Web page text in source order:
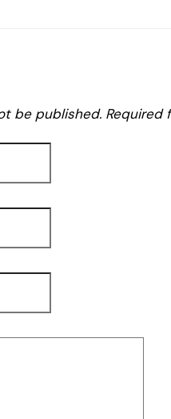
be published. Required